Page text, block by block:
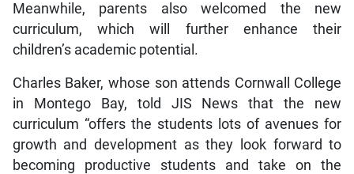
Meanwhile, parents also welcomed the new
curriculum, which will further enhance their
children’s academic potential.
Charles Baker, whose son attends Cornwall College
in Montego Bay, told JIS News that the new
curriculum “offers the students lots of avenues for
growth and development as they look forward to
becoming productive students and take on the